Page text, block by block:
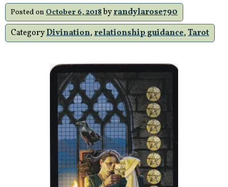
Posted on October 6, 2018byrandylarose790
CategoryDivination,relationship guidance,Tarot